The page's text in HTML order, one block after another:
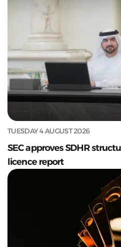
TUESDAY 4 AUGUST 2026
SEC approves SDHR
licence report